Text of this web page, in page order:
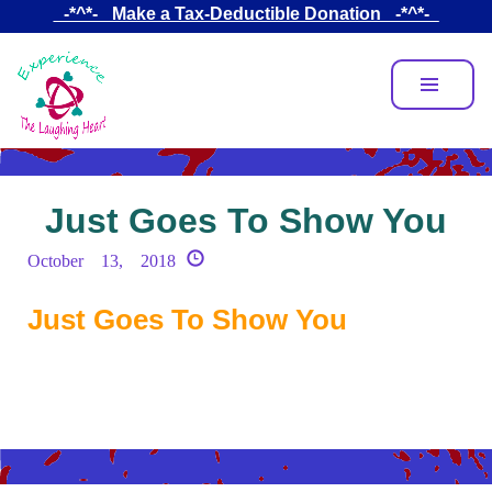
main
content
_-*^*-_ Make a Tax-Deductible Donation _-*^*-_
Just Goes To Show You
October 13, 2018
Just Goes To Show You